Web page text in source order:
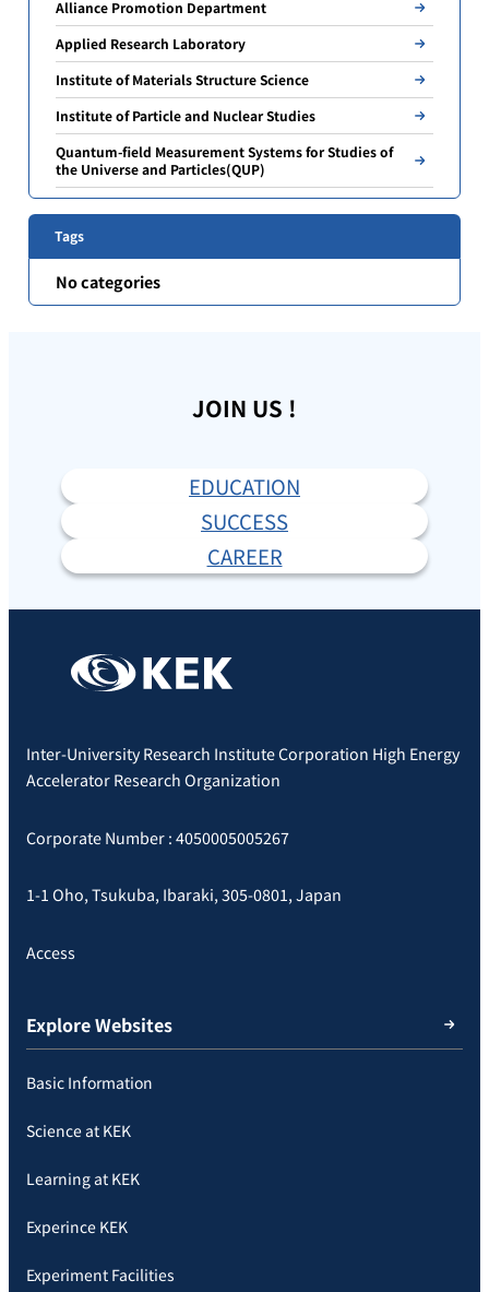
Alliance Promotion Department
Applied Research Laboratory
Institute of Materials Structure Science
Institute of Particle and Nuclear Studies
Quantum-field Measurement Systems for Studies of
the Universe and Particles(QUP)
Tags
No categories
JOIN US !
EDUCATION
SUCCESS
CAREER
Inter-University Research Institute Corporation High Energy
Accelerator Research Organization
Corporate Number : 4050005005267
1-1 Oho, Tsukuba, Ibaraki, 305-0801, Japan
Access
Explore Websites
Basic Information
Science at KEK
Learning at KEK
Experince KEK
Experiment Facilities